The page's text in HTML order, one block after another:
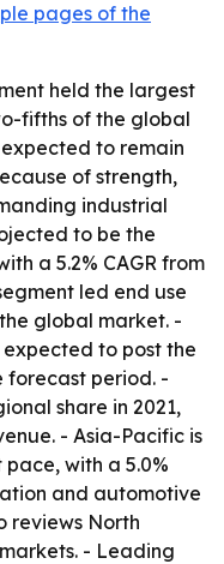
pages of the
held the largest
fifths of the global
to remain
of strength,
industrial
to be the
a 5.2% CAGR from
led end use
global market. -
to post the
forecast period. -
share in 2021,
- Asia-Pacific is
with a 5.0%
and automotive
reviews North
- Leading